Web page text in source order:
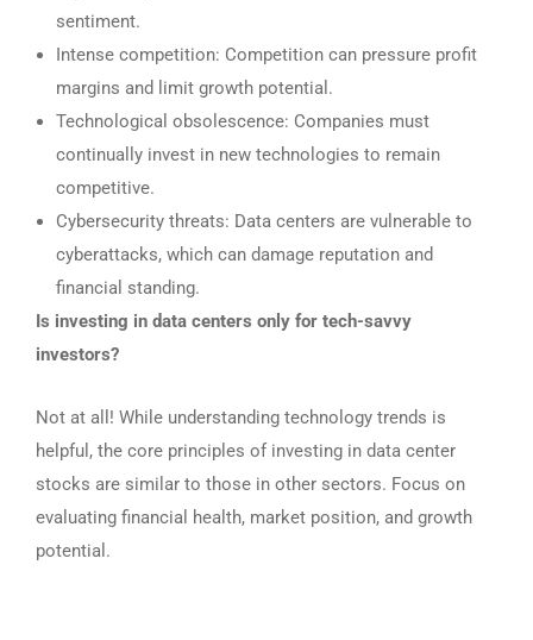
sentiment.
Intense competition: Competition can pressure profit
margins and limit growth potential.
Technological obsolescence: Companies must
continually invest in new technologies to remain
competitive.
Cybersecurity threats: Data centers are vulnerable to
cyberattacks, which can damage reputation and
financial standing.
Is investing in data centers only for tech-savvy
investors?
Not at all! While understanding technology trends is
helpful, the core principles of investing in data center
stocks are similar to those in other sectors. Focus on
evaluating financial health, market position, and growth
potential.